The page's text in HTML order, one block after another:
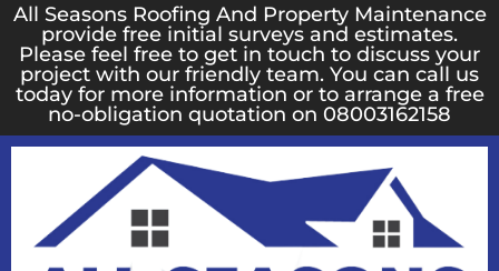
All Seasons Roofing And Property Maintenance
provide free initial surveys and estimates.
Please feel free to get in touch to discuss your
project with our friendly team. You can call us
today for more information or to arrange a free
no-obligation quotation on 08003162158